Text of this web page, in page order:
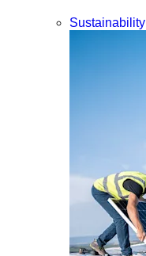
Sustainability